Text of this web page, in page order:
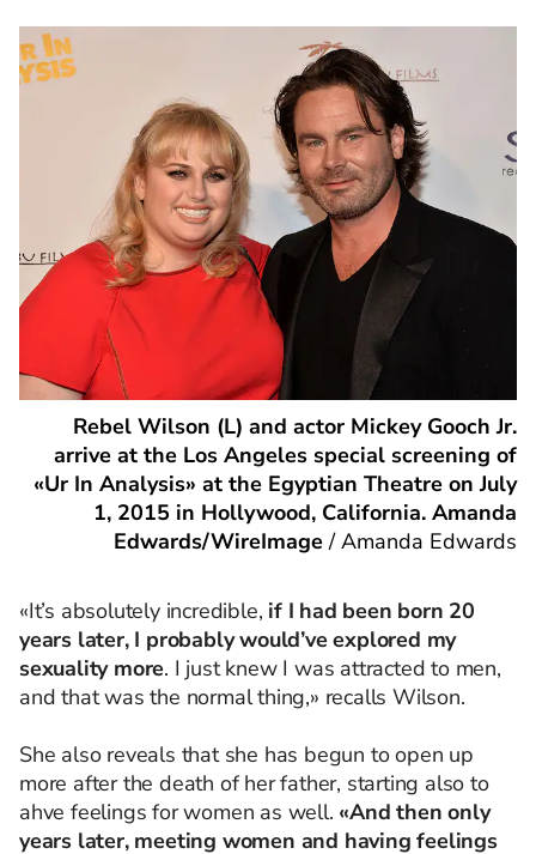
Rebel Wilson (L) and actor Mickey Gooch Jr.
arrive at the Los Angeles special screening of
«Ur In Analysis» at the Egyptian Theatre on July
1, 2015 in Hollywood, California. Amanda
Edwards/WireImage/Amanda Edwards
«It’s absolutely incredible, if I had been born 20
years later, I probably would’ve explored my
sexuality more. I just knew I was attracted to men,
and that was the normal thing,» recalls Wilson.
She also reveals that she has begun to open up
more after the death of her father, starting also to
ahve feelings for women as well. «And then only
years later, meeting women and having feelings